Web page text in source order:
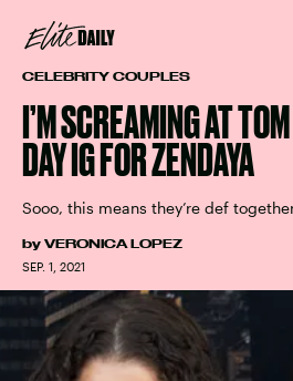
CELEBRITY COUPLES
I’M SCREAMING AT
DAY IG FOR ZENDAYA
Sooo, this means they’re def
by VERONICA LOPEZ
SEP. 1, 2021